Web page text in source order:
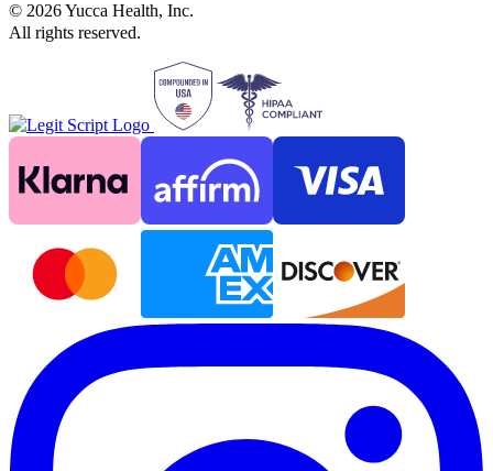
© 2026Yucca Health, Inc.
All rights reserved.